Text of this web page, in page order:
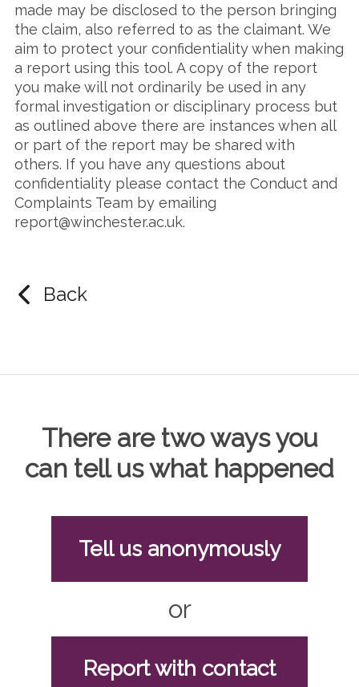
made may be disclosed to the person bringing
the claim, also referred to as the claimant. We
aim to protect your confidentiality when making
a report using this tool. A copy of the report
you make will not ordinarily be used in any
formal investigation or disciplinary process but
as outlined above there are instances when all
or part of the report may be shared with
others. If you have any questions about
confidentiality please contact the Conduct and
Complaints Team by emailing
report@winchester.ac.uk.
Back
There are two ways you
can tell us what happened
Tell us anonymously
or
Report with contact